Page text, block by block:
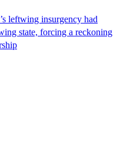
leftwing insurgency had
state, forcing a reckoning